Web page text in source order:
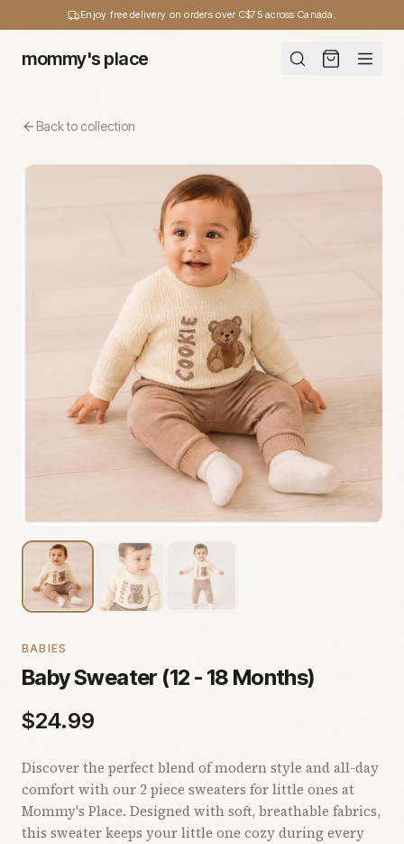
Enjoy free delivery on orders over C$75 across Canada.
mommy's place
Back to collection
BABIES
Baby Sweater (12 - 18 Months)
$24.99
Discover the perfect blend of modern style and all-day
comfort with our 2 piece sweaters for little ones at
Mommy's Place. Designed with soft, breathable fabrics,
this sweater keeps your little one cozy during every